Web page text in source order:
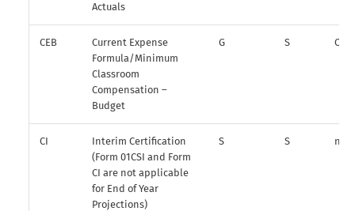
Actuals
CEB
Current Expense
Formula/Minimum
Classroom
Compensation –
Budget
G S O
CI
Interim Certification
(Form 01CSI and Form
CI are not applicable
for End of Year
Projections)
S S n/a